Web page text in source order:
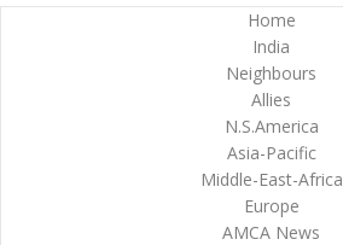
Home
India
Neighbours
Allies
N.S.America
Asia-Pacific
Middle-East-Africa
Europe
AMCA News